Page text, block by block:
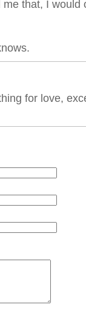
that, I would
for love,